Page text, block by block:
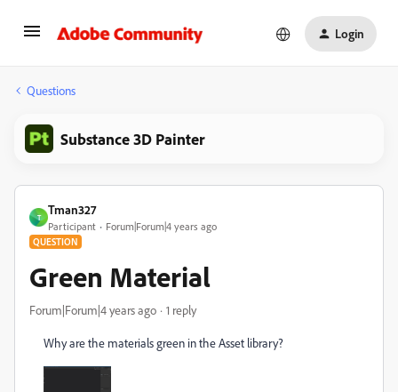
Login
Questions
Substance 3D Painter
T
Tman327
Participant Forum|Forum|4 years ago
QUESTION
Green Material
Forum|Forum|4 years ago 1 reply
Why are the materials green in the Asset library?